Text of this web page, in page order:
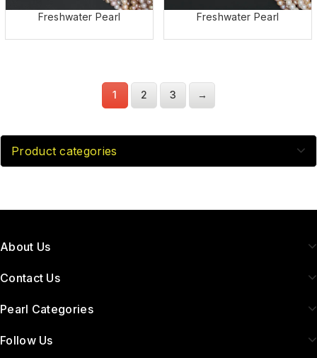
Freshwater Pearl Freshwater Pearl
1 2 3 →
Product categories
About Us
Contact Us
Pearl Categories
Follow Us